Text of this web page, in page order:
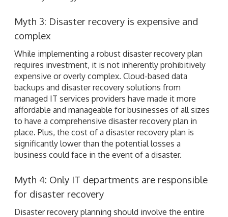
Myth 3: Disaster recovery is expensive and
complex
While implementing a robust disaster recovery plan
requires investment, it is not inherently prohibitively
expensive or overly complex. Cloud-based data
backups and disaster recovery solutions from
managed IT services providers have made it more
affordable and manageable for businesses of all sizes
to have a comprehensive disaster recovery plan in
place. Plus, the cost of a disaster recovery plan is
significantly lower than the potential losses a
business could face in the event of a disaster.
Myth 4: Only IT departments are responsible
for disaster recovery
Disaster recovery planning should involve the entire